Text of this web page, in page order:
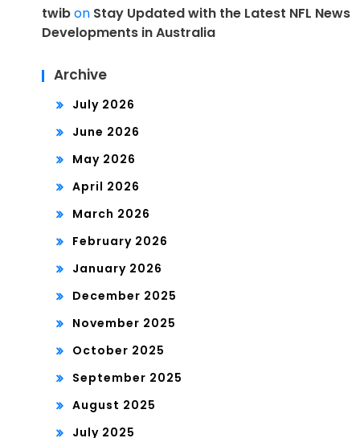
twibon Stay Updated with the Latest NFL News
Developments in Australia
Archive
July 2026
June 2026
May 2026
April 2026
March 2026
February 2026
January 2026
December 2025
November 2025
October 2025
September 2025
August 2025
July 2025